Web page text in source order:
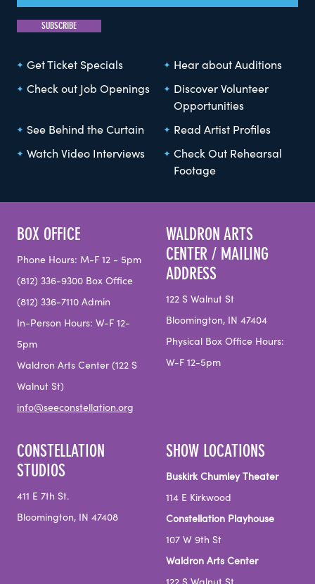
Get Ticket Specials
Hear about Auditions
Check out Job Openings
Discover Volunteer
Opportunities
See Behind the Curtain
Read Artist Profiles
Watch Video Interviews
Check Out Rehearsal
Footage
BOX OFFICE
Phone Hours: M-F 12 - 5pm
(812) 336-9300 Box Office
(812) 336-7110 Admin
In-Person Hours: W-F 12-
5pm
Waldron Arts Center (122 S
Walnut St)
info@seeconstellation.org
WALDRON ARTS
CENTER / MAILING
ADDRESS
122 S Walnut St
Bloomington, IN 47404
Physical Box Office Hours:
W-F 12-5pm
CONSTELLATION
STUDIOS
411 E 7th St.
Bloomington, IN 47408
SHOW LOCATIONS
Buskirk Chumley Theater
114 E Kirkwood
Constellation Playhouse
107 W 9th St
Waldron Arts Center